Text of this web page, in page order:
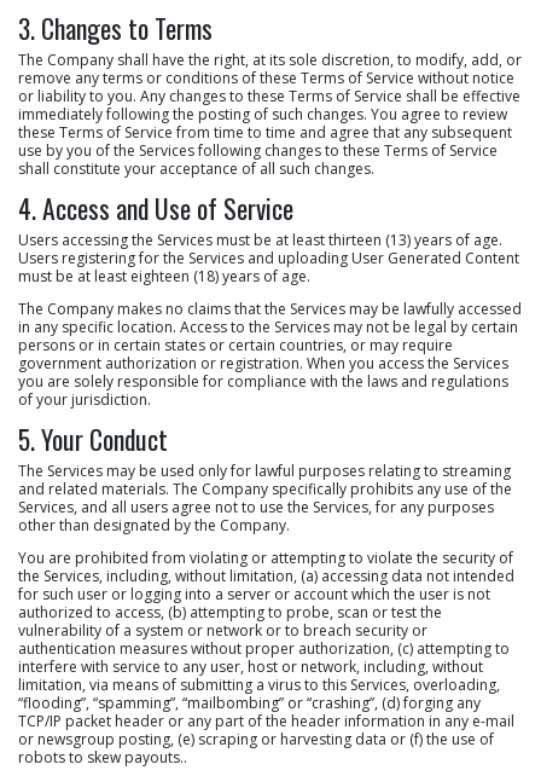
3. Changes to Terms
The Company shall have the right, at its sole discretion, to modify, add, or
remove any terms or conditions of these Terms of Service without notice
or liability to you. Any changes to these Terms of Service shall be effective
immediately following the posting of such changes. You agree to review
these Terms of Service from time to time and agree that any subsequent
use by you of the Services following changes to these Terms of Service
shall constitute your acceptance of all such changes.
4. Access and Use of Service
Users accessing the Services must be at least thirteen (13) years of age.
Users registering for the Services and uploading User Generated Content
must be at least eighteen (18) years of age.
The Company makes no claims that the Services may be lawfully accessed
in any specific location. Access to the Services may not be legal by certain
persons or in certain states or certain countries, or may require
government authorization or registration. When you access the Services
you are solely responsible for compliance with the laws and regulations
of your jurisdiction.
5. Your Conduct
The Services may be used only for lawful purposes relating to streaming
and related materials. The Company specifically prohibits any use of the
Services, and all users agree not to use the Services, for any purposes
other than designated by the Company.
You are prohibited from violating or attempting to violate the security of
the Services, including, without limitation, (a) accessing data not intended
for such user or logging into a server or account which the user is not
authorized to access, (b) attempting to probe, scan or test the
vulnerability of a system or network or to breach security or
authentication measures without proper authorization, (c) attempting to
interfere with service to any user, host or network, including, without
limitation, via means of submitting a virus to this Services, overloading,
“flooding”, “spamming”, “mailbombing” or “crashing”, (d) forging any
TCP/IP packet header or any part of the header information in any e-mail
or newsgroup posting, (e) scraping or harvesting data or (f) the use of
robots to skew payouts..